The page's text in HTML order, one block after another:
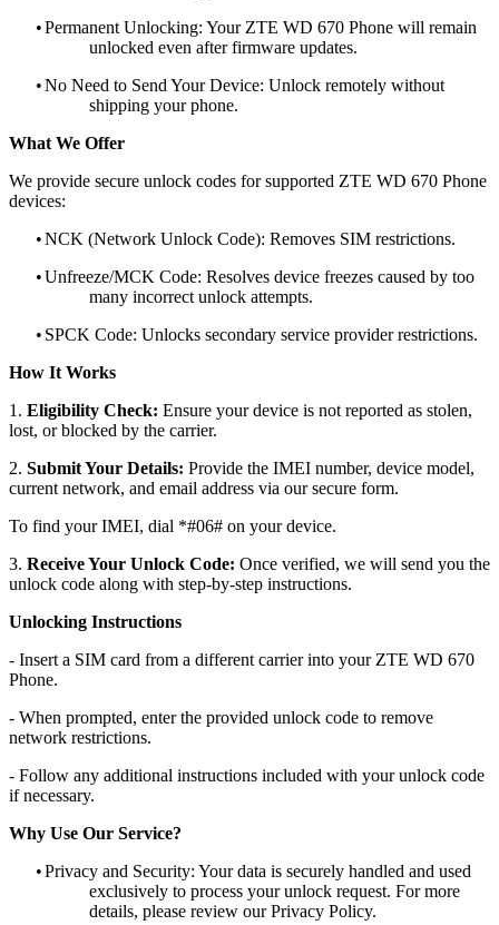
•Permanent Unlocking: Your ZTE WD 670 Phone will remain
unlocked even after firmware updates.
•No Need to Send Your Device: Unlock remotely without
shipping your phone.
What We Offer
We provide secure unlock codes for supported ZTE WD 670 Phone
devices:
•NCK (Network Unlock Code): Removes SIM restrictions.
•Unfreeze/MCK Code: Resolves device freezes caused by too
many incorrect unlock attempts.
• SPCK Code: Unlocks secondary service provider restrictions.
How It Works
1. Eligibility Check: Ensure your device is not reported as stolen,
lost, or blocked by the carrier.
2. Submit Your Details: Provide the IMEI number, device model,
current network, and email address via our secure form.
To find your IMEI, dial *#06# on your device.
3. Receive Your Unlock Code: Once verified, we will send you the
unlock code along with step-by-step instructions.
Unlocking Instructions
- Insert a SIM card from a different carrier into your ZTE WD 670
Phone.
- When prompted, enter the provided unlock code to remove
network restrictions.
- Follow any additional instructions included with your unlock code
if necessary.
Why Use Our Service?
•Privacy and Security: Your data is securely handled and used
exclusively to process your unlock request. For more
details, please review our Privacy Policy.